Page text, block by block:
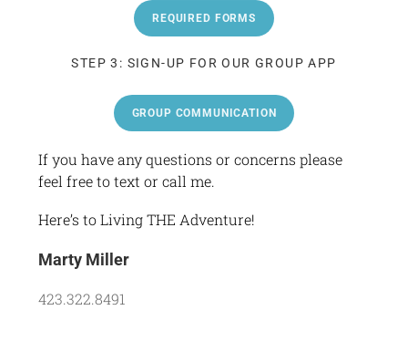
REQUIRED FORMS
STEP 3: SIGN-UP FOR OUR GROUP APP
GROUP COMMUNICATION
If you have any questions or concerns please
feel free to text or call me.
Here’s to Living THE Adventure!
Marty Miller
423.322.8491